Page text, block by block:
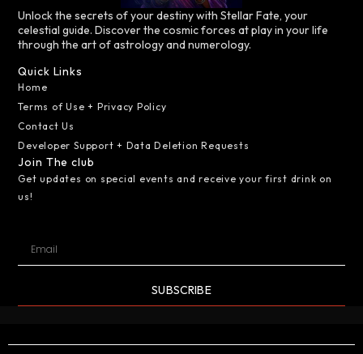
Unlock the secrets of your destiny with Stellar Fate, your
celestial guide. Discover the cosmic forces at play in your life
through the art of astrology and numerology.
Quick Links
Home
Terms of Use + Privacy Policy
Contact Us
Developer Support + Data Deletion Requests
Join The club
Get updates on special events and receive your first drink on
us!
SUBSCRIBE